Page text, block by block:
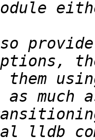
them
much